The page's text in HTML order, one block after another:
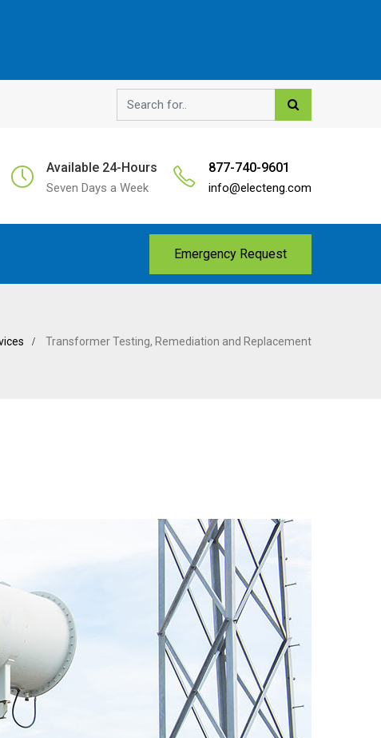
Available 24-Hours
Seven Days a Week
877-740-9601
info@electeng.com
Emergency Request
Transformer Testing, Remediation and Replacement